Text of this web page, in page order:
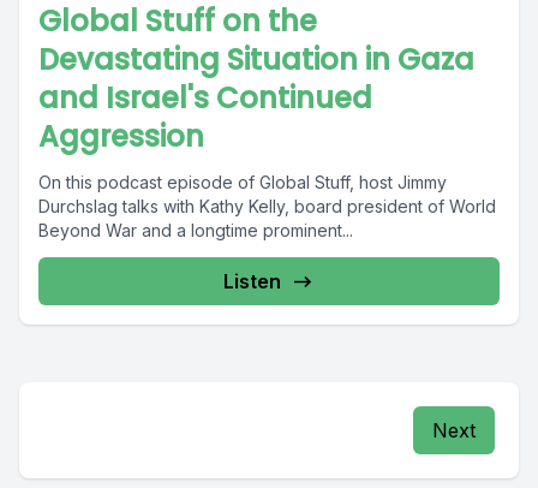
Global Stuff on the
Devastating Situation in Gaza
and Israel's Continued
Aggression
On this podcast episode of Global Stuff, host Jimmy
Durchslag talks with Kathy Kelly, board president of World
Beyond War and a longtime prominent...
Listen
Next